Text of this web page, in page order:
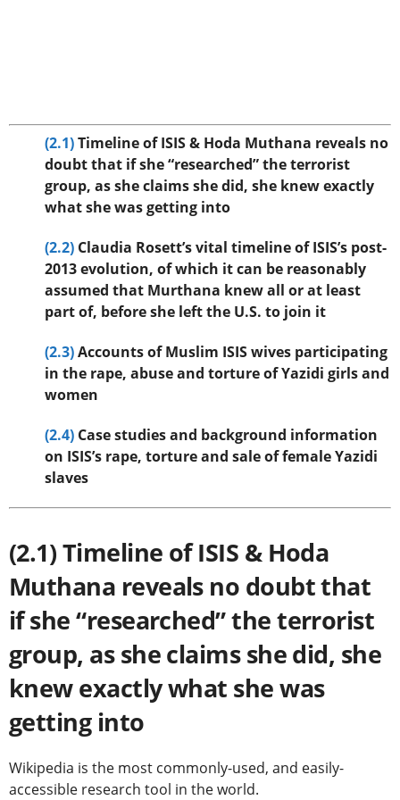
(2.1)Timeline of ISIS & Hoda Muthana reveals no
doubt that if she “researched” the terrorist
group, as she claims she did, she knew exactly
what she was getting into
(2.2) Claudia Rosett’s vital timeline of ISIS’s post-
2013 evolution, of which it can be reasonably
assumed that Murthana knew all or at least
part of, before she left the U.S. to join it
(2.3)Accounts of Muslim ISIS wives participating
in the rape, abuse and torture of Yazidi girls and
women
(2.4) Case studies and background information
on ISIS’s rape, torture and sale of female Yazidi
slaves
(2.1) Timeline of ISIS & Hoda
Muthana reveals no doubt that
if she “researched” the terrorist
group, as she claims she did, she
knew exactly what she was
getting into
Wikipedia is the most commonly-used, and easily-
accessible research tool in the world.